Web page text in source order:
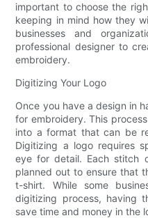
important to choose the
keeping in mind how they
businesses and
professional designer to
embroidery.
Digitizing Your Logo
Once you have a design in
for embroidery. This
into a format that can be
Digitizing a logo requires
eye for detail. Each stitch
planned out to ensure that
t-shirt. While some
digitizing process, having
save time and money in the